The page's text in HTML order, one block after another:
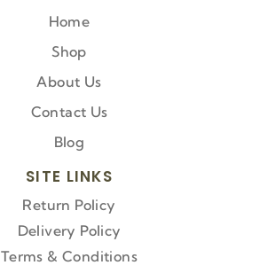
Home
Shop
About Us
Contact Us
Blog
SITE LINKS
Return Policy
Delivery Policy
Terms & Conditions